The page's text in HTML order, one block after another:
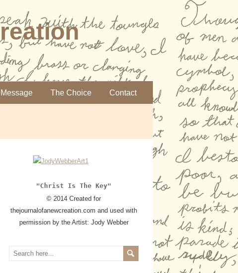
The Choice Contact
"Christ Is The Key"
© 2014 Created for
thejournalofanewcreation.com and used with
permission by the Artist: Jody Webber